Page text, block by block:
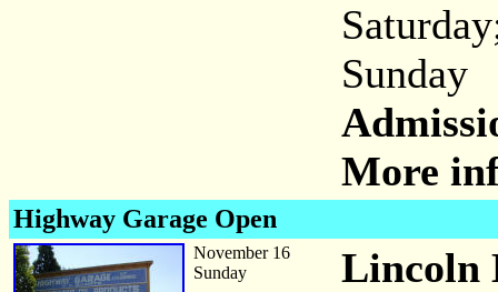
Sunday
More
Highway Garage Open
November 16
Sunday
Lincoln